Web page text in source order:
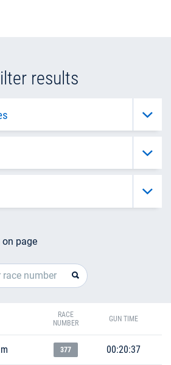
results
on page
RACE
NUMBER
GUN TIME
377 00:20:37